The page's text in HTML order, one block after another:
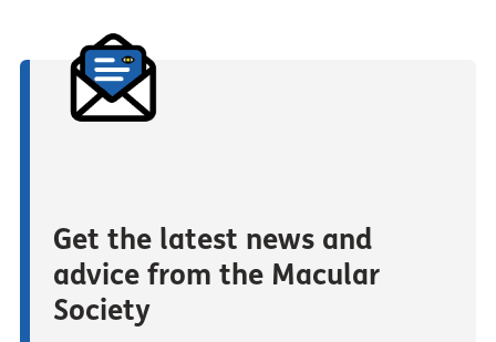
Get the latest news and
advice from the Macular
Society